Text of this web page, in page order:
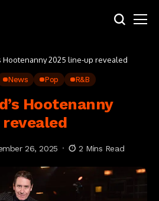
Hootenanny 2025 line-up revealed
News Pop R&B
Hootenanny
26, 2025 2 Mins Read